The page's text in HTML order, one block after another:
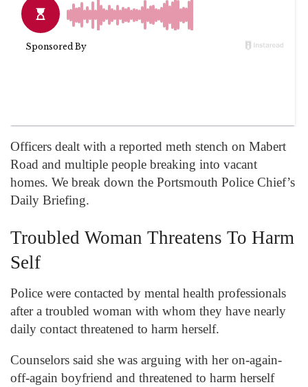
Officers dealt with a reported meth stench on Mabert
Road and multiple people breaking into vacant
homes. We break down the Portsmouth Police Chief’s
Daily Briefing.
Troubled Woman Threatens To Harm
Self
Police were contacted by mental health professionals
after a troubled woman with whom they have nearly
daily contact threatened to harm herself.
Counselors said she was arguing with her on-again-
off-again boyfriend and threatened to harm herself